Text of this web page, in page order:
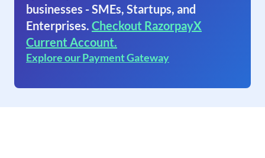
businesses - SMEs, Startups, and
Enterprises. Checkout RazorpayX
Current Account.
Explore our Payment Gateway